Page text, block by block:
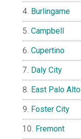
Burlingame
Campbell
Cupertino
Daly City
East Palo Alto
Foster City
Fremont